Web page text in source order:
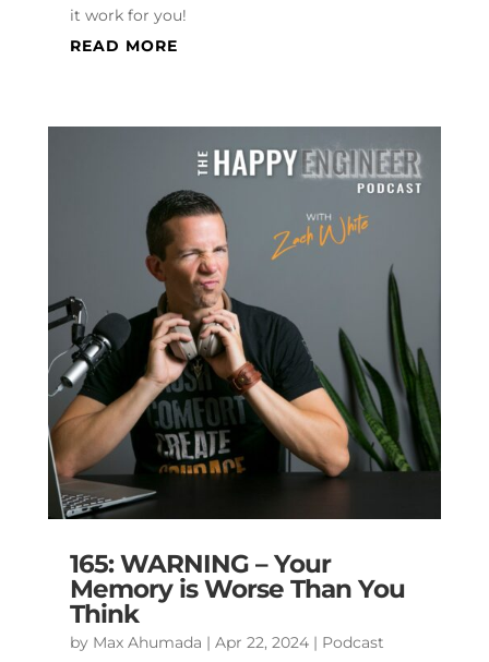
it work for you!
READ MORE
165: WARNING – Your
Memory is Worse Than You
Think
by Max Ahumada | Apr 22, 2024| Podcast